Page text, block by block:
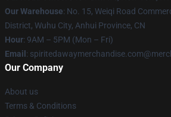
Our Warehouse: No. 15, Weiqi Road
District, Wuhu City, Anhui Province, CN
Hour: 9AM – 5PM (Mon – Fri)
Email :
Our Company
About us
Terms & Conditions